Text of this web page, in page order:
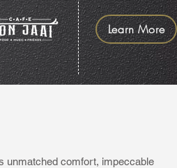
Learn More
unmatched comfort, impeccable